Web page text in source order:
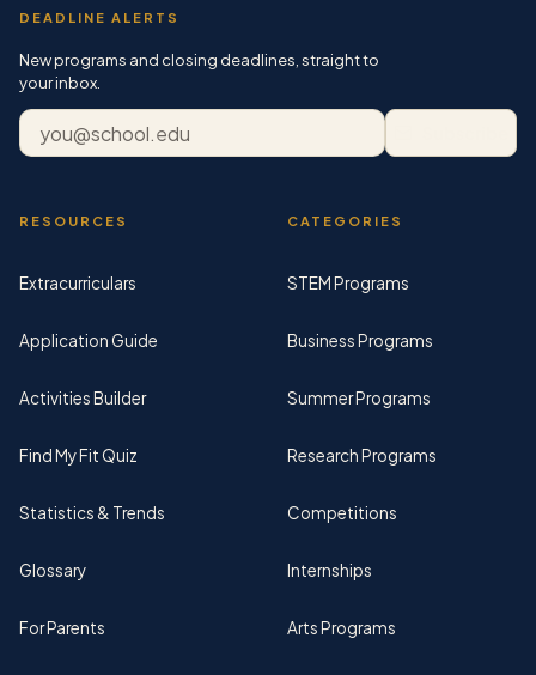
DEADLINE ALERTS
New programs and closing deadlines, straight to
your inbox.
Email address
RESOURCES
Extracurriculars
Application Guide
Activities Builder
Find My Fit Quiz
Statistics & Trends
Glossary
For Parents
CATEGORIES
STEM Programs
Business Programs
Summer Programs
Research Programs
Competitions
Internships
Arts Programs